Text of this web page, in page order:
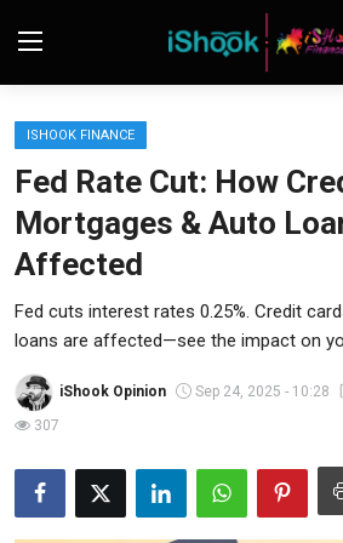
Login
iShook Finance
Stocks
Tech
Real Estate
Markets
ISHOOK FINANCE
Fed Rate Cut: How
Mortgages & Auto
Affected
Fed cuts interest rates 0.25%. Credit
loans are affected—see the impact on
iShook Opinion Sep 24, 2025 - 10:28
307